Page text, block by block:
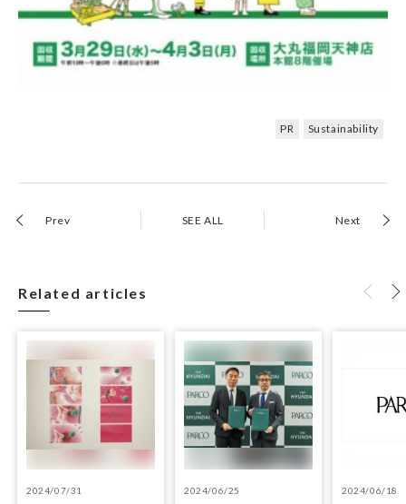
PR Sustainability
Prev SEE ALL Next
Related articles
2024/07/31 2024/06/25 2024/06/18